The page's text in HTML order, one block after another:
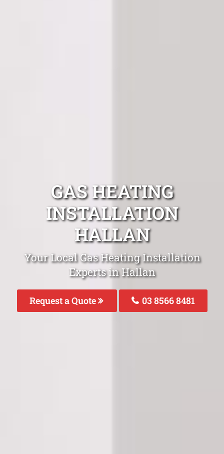
GAS HEATING
INSTALLATION
HALLAN
Your Local Gas Heating Installation
Experts in Hallan
Request a Quote 03 8566 8481